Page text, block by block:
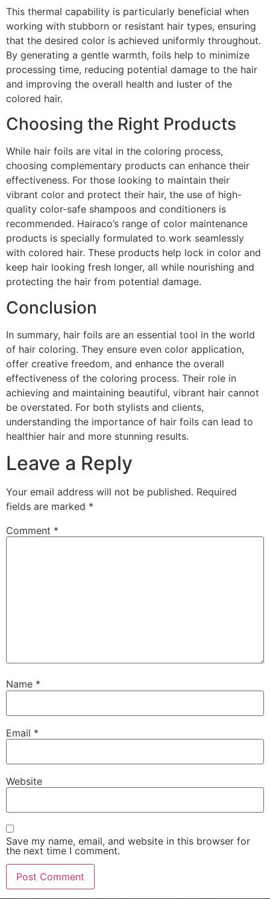
This thermal capability is particularly beneficial when
working with stubborn or resistant hair types, ensuring
that the desired color is achieved uniformly throughout.
By generating a gentle warmth, foils help to minimize
processing time, reducing potential damage to the hair
and improving the overall health and luster of the
colored hair.
Choosing the Right Products
While hair foils are vital in the coloring process,
choosing complementary products can enhance their
effectiveness. For those looking to maintain their
vibrant color and protect their hair, the use of high-
quality color-safe shampoos and conditioners is
recommended. Hairaco’s range of color maintenance
products is specially formulated to work seamlessly
with colored hair. These products help lock in color and
keep hair looking fresh longer, all while nourishing and
protecting the hair from potential damage.
Conclusion
In summary, hair foils are an essential tool in the world
of hair coloring. They ensure even color application,
offer creative freedom, and enhance the overall
effectiveness of the coloring process. Their role in
achieving and maintaining beautiful, vibrant hair cannot
be overstated. For both stylists and clients,
understanding the importance of hair foils can lead to
healthier hair and more stunning results.
Leave a Reply
Your email address will not be published. Required
fields are marked *
Comment *
Name *
Email *
Website
Save my name, email, and website in this browser for
the next time I comment.